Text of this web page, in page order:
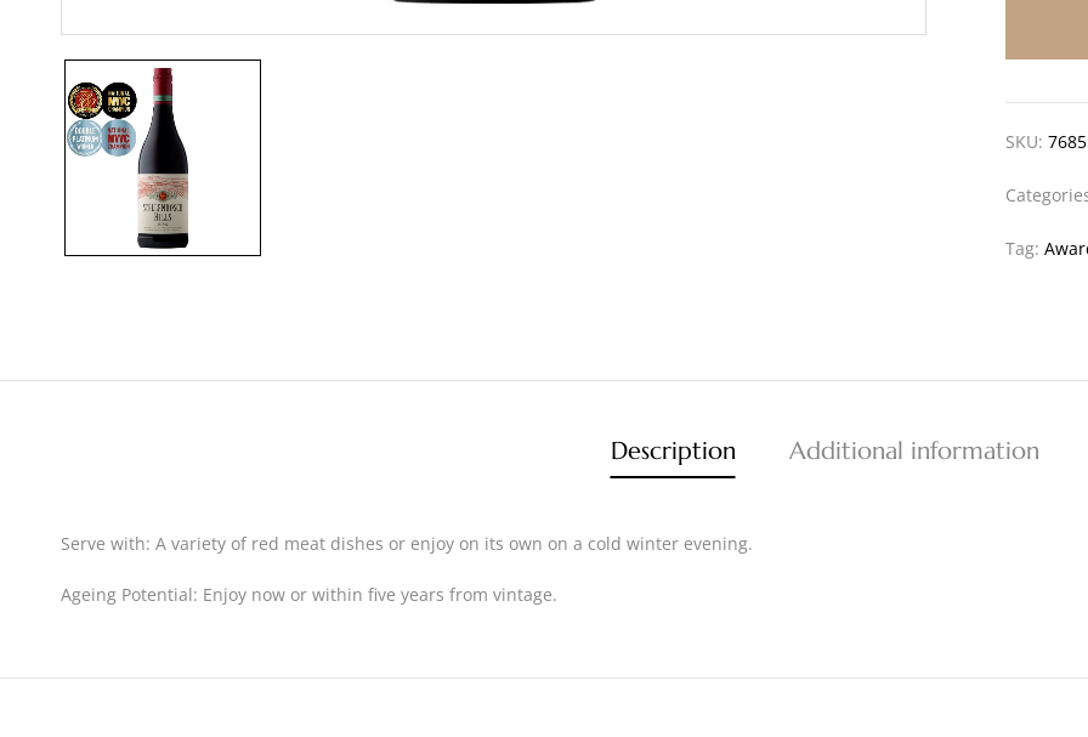
SKU:7685
Tag:
Description Additional information
Serve with: A variety of red meat dishes or enjoy on its own on a cold winter evening.
Ageing Potential: Enjoy now or within five years from vintage.